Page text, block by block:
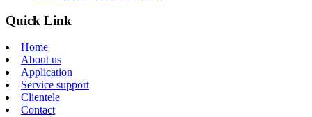
Quick Link
Home
About us
Application
Service support
Clientele
Contact